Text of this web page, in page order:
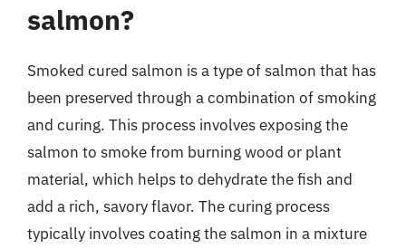
salmon?
Smoked cured salmon is a type of salmon that has
been preserved through a combination of smoking
and curing. This process involves exposing the
salmon to smoke from burning wood or plant
material, which helps to dehydrate the fish and
add a rich, savory flavor. The curing process
typically involves coating the salmon in a mixture